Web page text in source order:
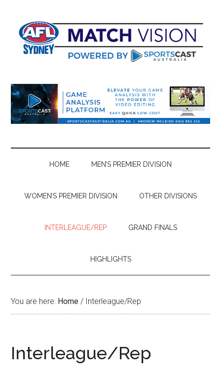
content
secondary
primary
sidebar
footer
HOME MEN’S PREMIER DIVISION
WOMEN’S PREMIER DIVISION OTHER DIVISIONS
INTERLEAGUE/REP GRAND FINALS
HIGHLIGHTS
You are here: Home / Interleague/Rep
Interleague/Rep